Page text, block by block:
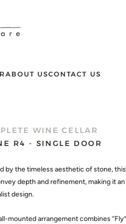
ABOUT USCONTACT US
WINE CELLAR
R4 - SINGLE DOOR
by the timeless aesthetic of stone,
depth and refinement, making it
design.
mounted arrangement combines